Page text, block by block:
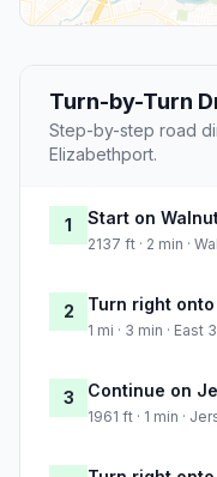
Turn-by-Turn
Step-by-step road
Elizabethport.
1 Start on
2137 ft · 2 min ·
2 Turn right onto
1 mi · 3 min · East
3 Continue on
1961 ft · 1 min ·